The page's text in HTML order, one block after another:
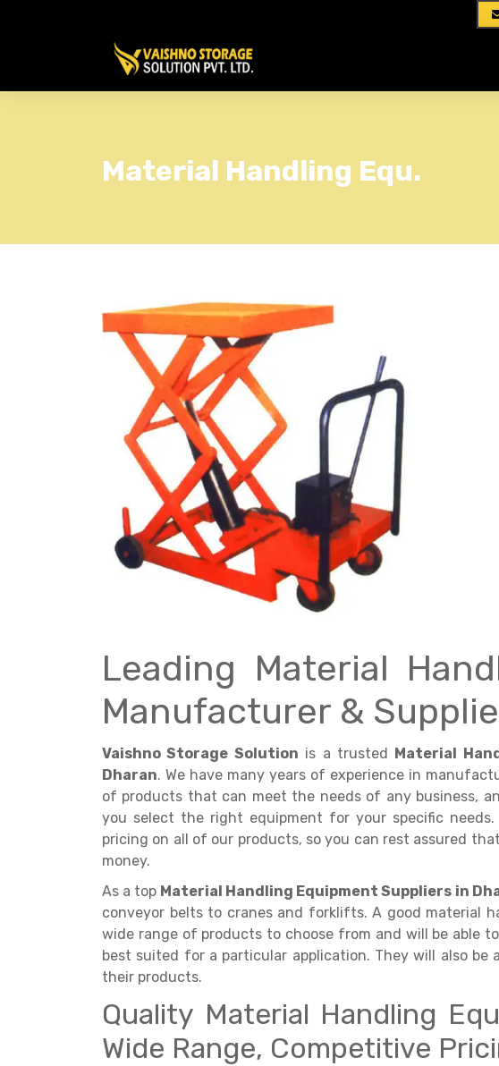
Material Handling Equ.
Leading Material
Manufacturer &
Vaishno Storage Solution is a trusted Material
Dharan. We have many years of experience in
of products that can meet the needs of any business,
you select the right equipment for your specific
pricing on all of our products, so you can rest assured
money.
As a top Material Handling Equipment Suppliers in
conveyor belts to cranes and forklifts. A good material
wide range of products to choose from and will be able
best suited for a particular application. They will also be
their products.
Quality Material Handling
Wide Range, Competitive